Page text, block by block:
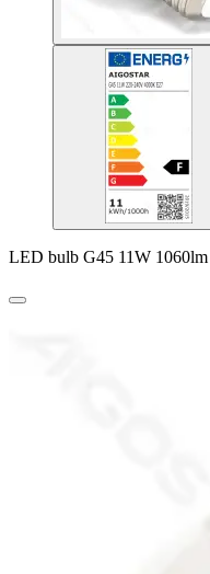
LED bulb G45 11W